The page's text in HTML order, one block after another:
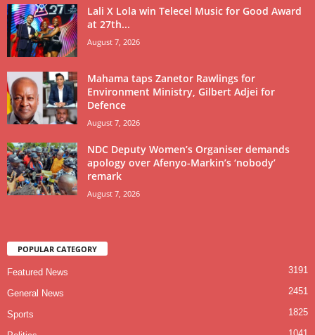
Lali X Lola win Telecel Music for Good Award
at 27th...
August 7, 2026
Mahama taps Zanetor Rawlings for
Environment Ministry, Gilbert Adjei for
Defence
August 7, 2026
NDC Deputy Women’s Organiser demands
apology over Afenyo-Markin’s ‘nobody’
remark
August 7, 2026
POPULAR CATEGORY
Featured News 3191
General News 2451
Sports 1825